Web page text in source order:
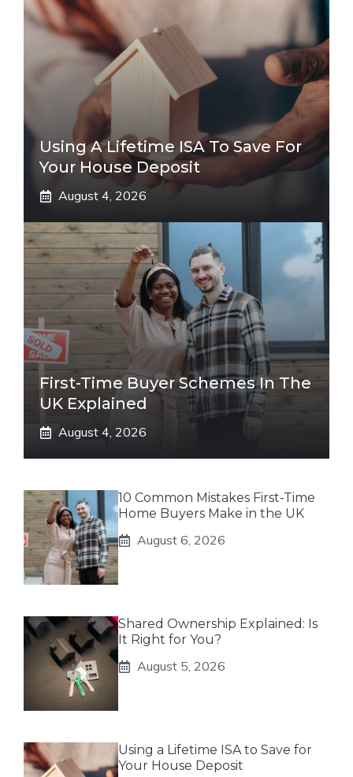
Using A Lifetime ISA To Save For
Your House Deposit
August 4, 2026
First-Time Buyer Schemes In The
UK Explained
August 4, 2026
10 Common Mistakes First-Time
Home Buyers Make in the UK
August 6, 2026
Shared Ownership Explained: Is
It Right for You?
August 5, 2026
Using a Lifetime ISA to Save for
Your House Deposit